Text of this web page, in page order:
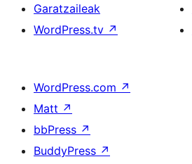
Garatzaileak
WordPress.tv ↗
WordPress.com ↗
Matt ↗
bbPress ↗
BuddyPress ↗